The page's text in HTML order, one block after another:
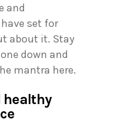
and
set for
about it. Stay
down and
mantra here.
healthy